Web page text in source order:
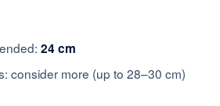
24 cm
consider more (up to 28–30 cm)